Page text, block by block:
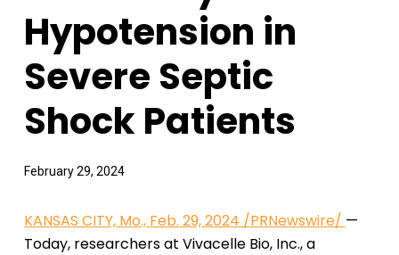
Hypotension in
Severe Septic
Shock Patients
February 29, 2024
KANSAS CITY, Mo., Feb. 29, 2024 /PRNewswire/ —
Today, researchers at Vivacelle Bio, Inc., a